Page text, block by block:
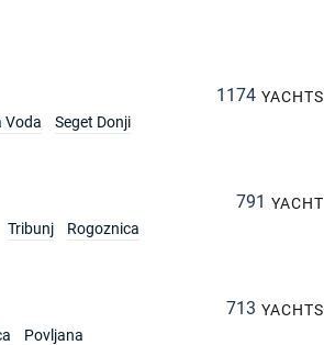
1174 YACHTS
Voda
Seget Donji
791 YACHT
Tribunj
Rogoznica
713 YACHTS
Povljana